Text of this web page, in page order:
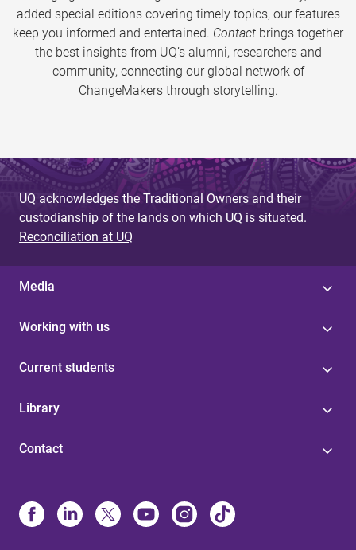
added special editions covering timely topics, our features
keep you informed and entertained. Contact brings together
the best insights from UQ’s alumni, researchers and
community, connecting our global network of
ChangeMakers through storytelling.
UQ acknowledges the Traditional Owners and their
custodianship of the lands on which UQ is situated.
Reconciliation at UQ
Media
Working with us
Current students
Library
Contact